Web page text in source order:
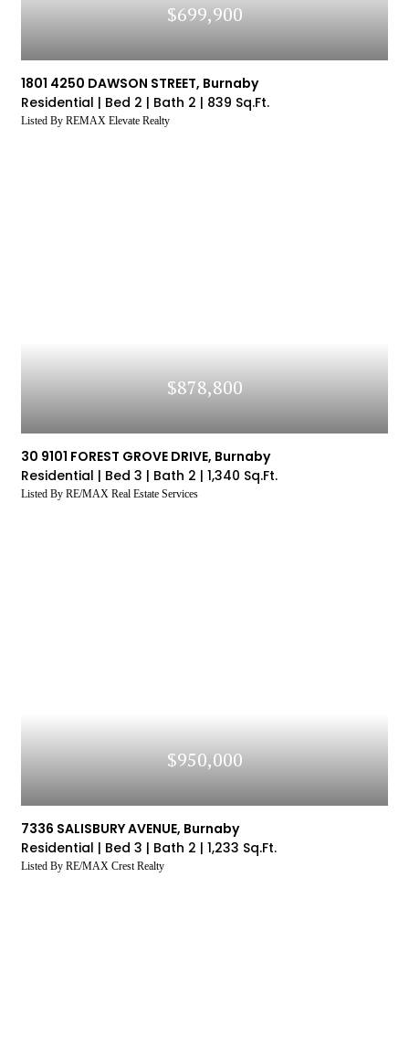
$699,900
1801 4250 DAWSON STREET, Burnaby
Residential | Bed 2 | Bath 2 | 839 Sq.Ft.
Listed By REMAX Elevate Realty
$878,800
30 9101 FOREST GROVE DRIVE, Burnaby
Residential | Bed 3 | Bath 2 | 1,340 Sq.Ft.
Listed By RE/MAX Real Estate Services
$950,000
7336 SALISBURY AVENUE, Burnaby
Residential | Bed 3 | Bath 2 | 1,233 Sq.Ft.
Listed By RE/MAX Crest Realty